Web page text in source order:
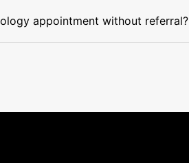
appointment without referral?